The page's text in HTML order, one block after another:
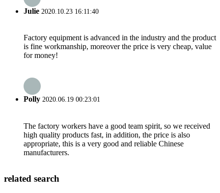
Julie 2020.10.23 16:11:40
Factory equipment is advanced in the industry and the product
is fine workmanship, moreover the price is very cheap, value
for money!
Polly 2020.06.19 00:23:01
The factory workers have a good team spirit, so we received
high quality products fast, in addition, the price is also
appropriate, this is a very good and reliable Chinese
manufacturers.
related search